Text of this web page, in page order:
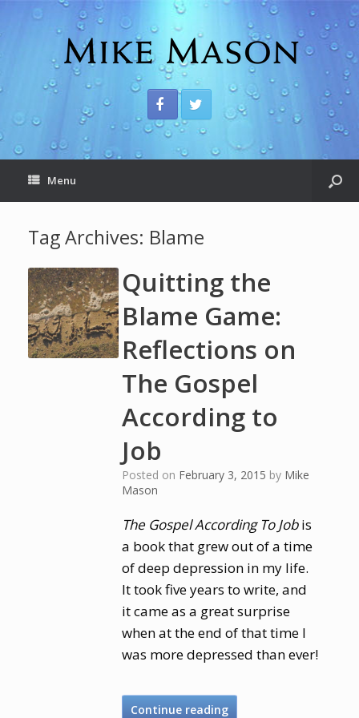
Menu
Tag Archives: Blame
Quitting the
Blame Game:
Reflections on
The Gospel
According to
Job
Posted on February 3, 2015 by Mike
Mason
The Gospel According To Jobis
a book that grew out of a time
of deep depression in my life.
It took five years to write, and
it came as a great surprise
when at the end of that time I
was more depressed than ever!
Continue reading